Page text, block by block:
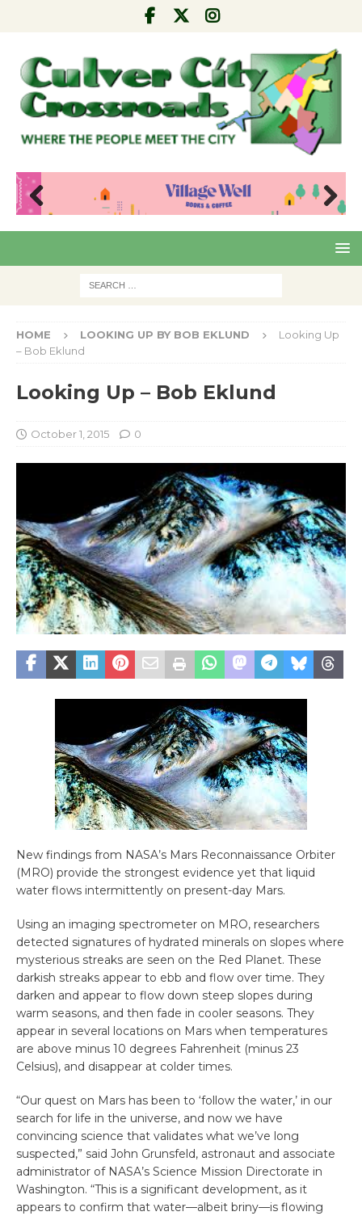
Pre
Nex
HOME LOOKING UP BY BOB EKLUND
Looking Up
– Bob Eklund
Looking Up – Bob Eklund
October 1, 2015 0
New findings from NASA’s Mars Reconnaissance Orbiter
(MRO) provide the strongest evidence yet that liquid
water flows intermittently on present-day Mars.
Using an imaging spectrometer on MRO, researchers
detected signatures of hydrated minerals on slopes where
mysterious streaks are seen on the Red Planet. These
darkish streaks appear to ebb and flow over time. They
darken and appear to flow down steep slopes during
warm seasons, and then fade in cooler seasons. They
appear in several locations on Mars when temperatures
are above minus 10 degrees Fahrenheit (minus 23
Celsius), and disappear at colder times.
“Our quest on Mars has been to ‘follow the water,’ in our
search for life in the universe, and now we have
convincing science that validates what we’ve long
suspected,” said John Grunsfeld, astronaut and associate
administrator of NASA’s Science Mission Directorate in
Washington. “This is a significant development, as it
appears to confirm that water—albeit briny—is flowing